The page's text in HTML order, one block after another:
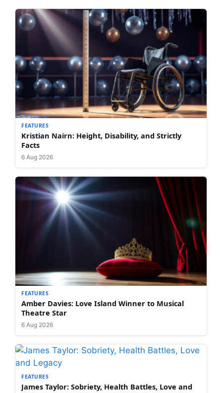
FEATURES
Kristian Nairn: Height, Disability, and Strictly
Facts
6 Aug 2026
FEATURES
Amber Davies: Love Island Winner to Musical
Theatre Star
6 Aug 2026
FEATURES
James Taylor: Sobriety, Health Battles, Love and